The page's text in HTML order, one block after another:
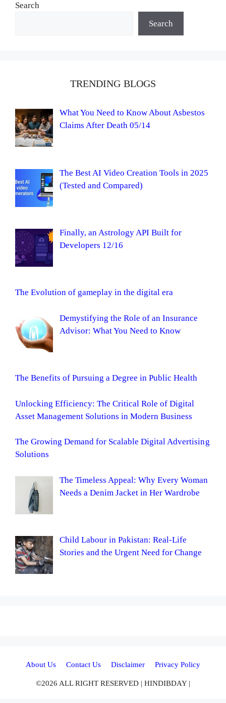
Search
Search
TRENDING BLOGS
What You Need to Know About Asbestos
Claims After Death 05/14
The Best AI Video Creation Tools in 2025
(Tested and Compared)
Finally, an Astrology API Built for
Developers 12/16
The Evolution of gameplay in the digital era
Demystifying the Role of an Insurance
Advisor: What You Need to Know
The Benefits of Pursuing a Degree in Public Health
Unlocking Efficiency: The Critical Role of Digital
Asset Management Solutions in Modern Business
The Growing Demand for Scalable Digital Advertising
Solutions
The Timeless Appeal: Why Every Woman
Needs a Denim Jacket in Her Wardrobe
Child Labour in Pakistan: Real-Life
Stories and the Urgent Need for Change
About Us Contact Us Disclaimer Privacy Policy
©2026 ALL RIGHT RESERVED | HINDIBDAY |